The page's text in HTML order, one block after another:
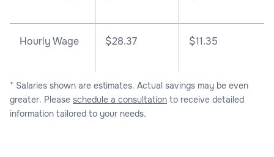
Hourly Wage $28.37 $11.35
* Salaries shown are estimates. Actual savings may be even
greater. Please schedule a consultation to receive detailed
information tailored to your needs.